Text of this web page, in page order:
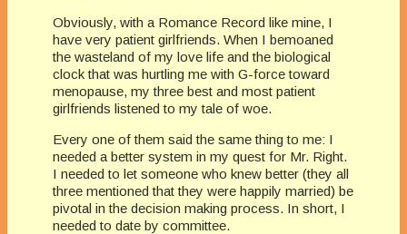
Obviously, with a Romance Record like mine, I
have very patient girlfriends. When I bemoaned
the wasteland of my love life and the biological
clock that was hurtling me with G-force toward
menopause, my three best and most patient
girlfriends listened to my tale of woe.
Every one of them said the same thing to me: I
needed a better system in my quest for Mr. Right.
I needed to let someone who knew better (they all
three mentioned that they were happily married) be
pivotal in the decision making process. In short, I
needed to date by committee.